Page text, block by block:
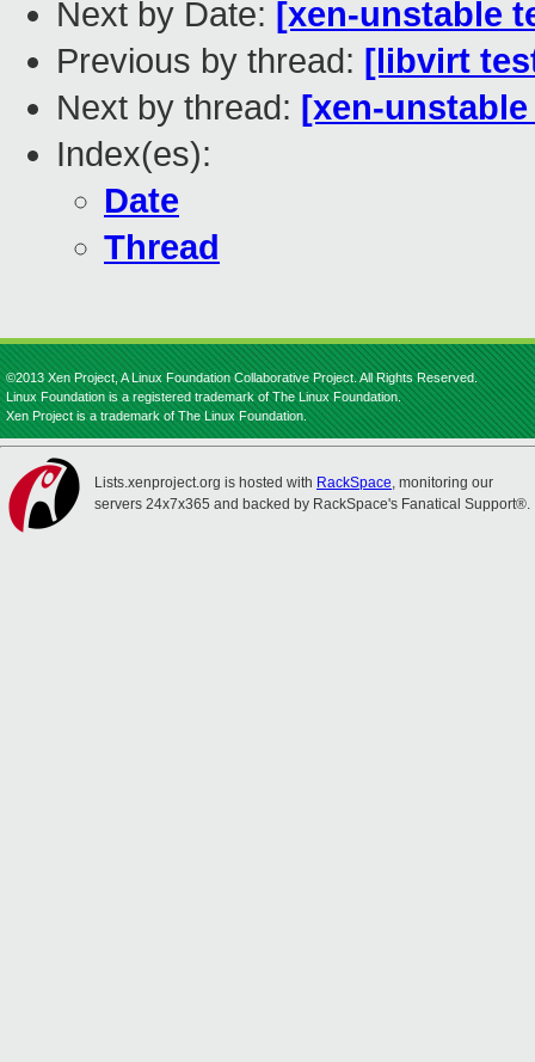
Next by Date: [xen-unstable
Previous by thread: [libvirt
Next by thread: [xen-unstable
Index(es):
Date
Thread
©2013 Xen Project, A Linux Foundation Collaborative Project. All Rights Reserved.
Linux Foundation is a registered trademark of The Linux Foundation.
Xen Project is a trademark of The Linux Foundation.
Lists.xenproject.org is hosted with RackSpace, monitoring our
servers 24x7x365 and backed by RackSpace's Fanatical Support®.